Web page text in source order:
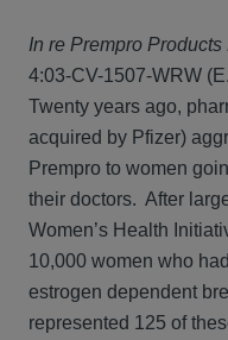
In re Prempro
4:03-CV-1507-WRW
Twenty years ago,
acquired by Pfizer)
Prempro to women
their doctors. After
Women’s Health
10,000 women who
estrogen dependent
represented 125 of